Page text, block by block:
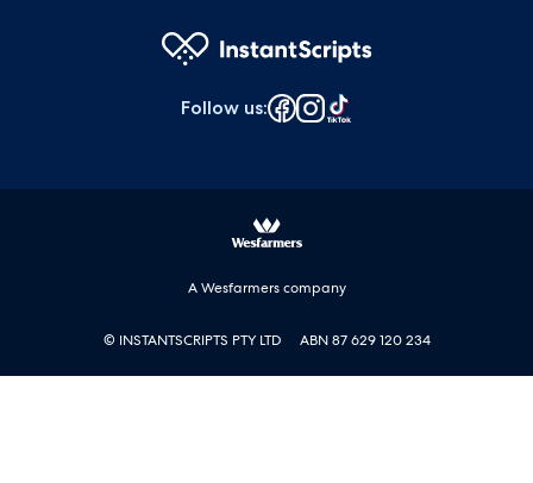
Follow us:
A Wesfarmers company
© INSTANTSCRIPTS PTY LTD ABN 87 629 120 234